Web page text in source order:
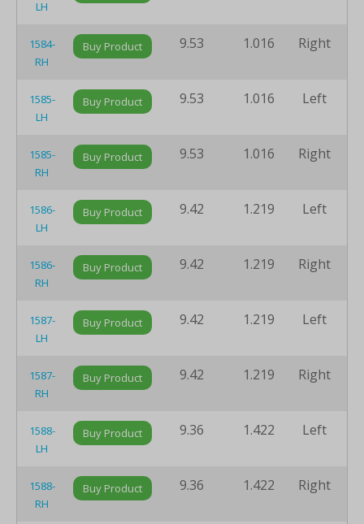
LH
1584-
RH
Buy Product 9.53 1.016 Right
1585-
LH
Buy Product 9.53 1.016 Left
1585-
RH
Buy Product 9.53 1.016 Right
1586-
LH
Buy Product 9.42 1.219 Left
1586-
RH
Buy Product 9.42 1.219 Right
1587-
LH
Buy Product 9.42 1.219 Left
1587-
RH
Buy Product 9.42 1.219 Right
1588-
LH
Buy Product 9.36 1.422 Left
1588-
RH
Buy Product 9.36 1.422 Right